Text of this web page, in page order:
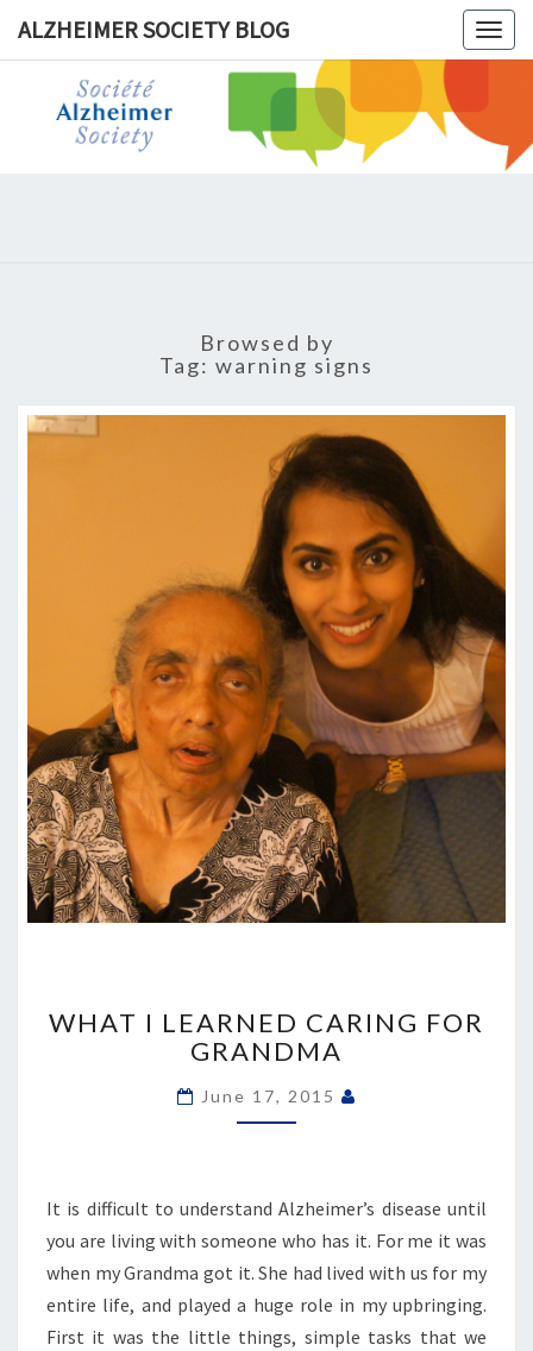
ALZHEIMER SOCIETY BLOG
Browsed by
Tag: warning signs
LEARNED
CARING
FOR
GRANDMA
WHAT I LEARNED CARING FOR
GRANDMA
June 17, 2015
It is difficult to understand Alzheimer’s disease until
you are living with someone who has it. For me it was
when my Grandma got it. She had lived with us for my
entire life, and played a huge role in my upbringing.
First it was the little things, simple tasks that we